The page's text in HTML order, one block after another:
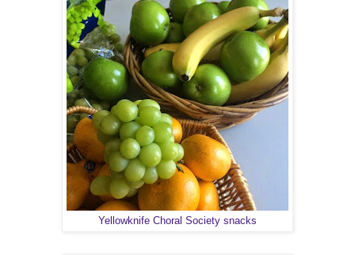
Yellowknife Choral Society snacks